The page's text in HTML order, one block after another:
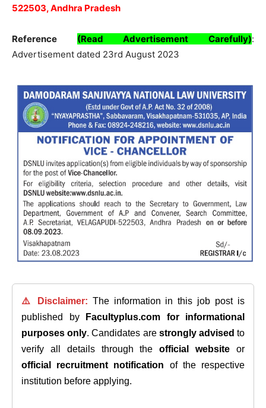
522503, Andhra Pradesh
Reference (Read Advertisement Carefully):
Advertisement dated 23rd August 2023
⚠️ Disclaimer: The information in this job post is
published by
Facultyplus.com
for informational
purposes only. Candidates are strongly advised to
verify all details through theofficial website or
official recruitment notification of the respective
institution before applying.